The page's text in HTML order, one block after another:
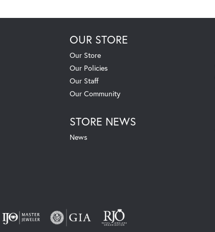
OUR STORE
Our Store
Our Policies
Our Staff
Our Community
STORE NEWS
News